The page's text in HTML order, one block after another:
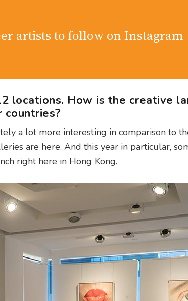
artists to follow on Instagram
locations. How is the creative
a lot more interesting in comparison to
are here. And this year in particular,
right here in Hong Kong.